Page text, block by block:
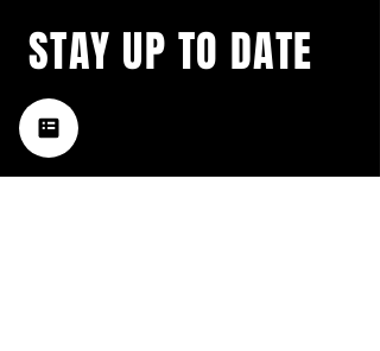
with a weekly list of all the
music happening in the Hub
City– sign up for our
newsletter today!
STAY UP TO DATE